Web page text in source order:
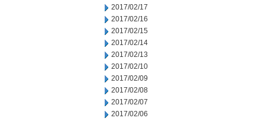
2017/02/17
2017/02/16
2017/02/15
2017/02/14
2017/02/13
2017/02/10
2017/02/09
2017/02/08
2017/02/07
2017/02/06